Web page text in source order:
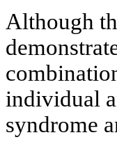
Although
individual
syndrome